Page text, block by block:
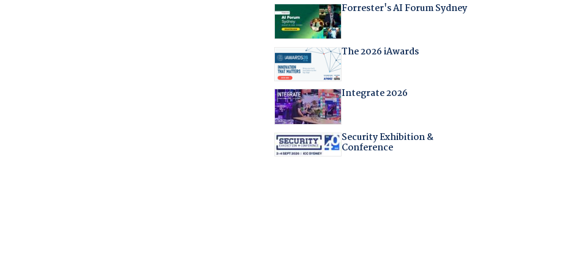
Forrester's AI Forum Sydney
The 2026 iAwards
Integrate 2026
Security Exhibition &
Conference